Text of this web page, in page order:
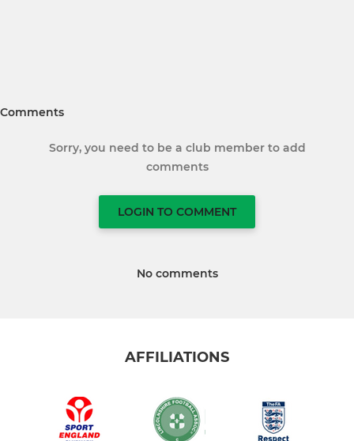
Comments
Sorry, you need to be a club member to add
comments
LOGIN TO COMMENT
No comments
AFFILIATIONS